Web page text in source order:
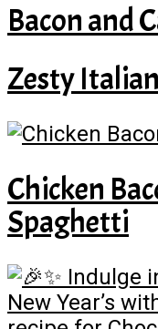
Bacon and
Zesty
Chicken
Spaghetti